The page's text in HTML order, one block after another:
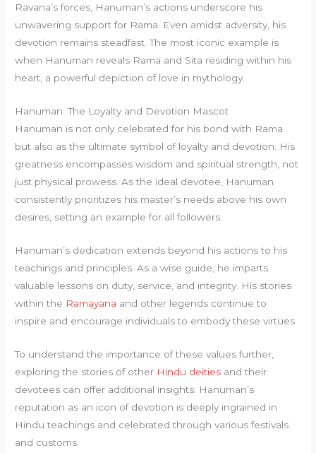
Ravana’s forces, Hanuman’s actions underscore his
unwavering support for Rama. Even amidst adversity, his
devotion remains steadfast. The most iconic example is
when Hanuman reveals Rama and Sita residing within his
heart, a powerful depiction of love in mythology.
Hanuman: The Loyalty and Devotion Mascot
Hanuman is not only celebrated for his bond with Rama
but also as the ultimate symbol of loyalty and devotion. His
greatness encompasses wisdom and spiritual strength, not
just physical prowess. As the ideal devotee, Hanuman
consistently prioritizes his master’s needs above his own
desires, setting an example for all followers.
Hanuman’s dedication extends beyond his actions to his
teachings and principles. As a wise guide, he imparts
valuable lessons on duty, service, and integrity. His stories
within the Ramayana and other legends continue to
inspire and encourage individuals to embody these virtues.
To understand the importance of these values further,
exploring the stories of other Hindu deities and their
devotees can offer additional insights. Hanuman’s
reputation as an icon of devotion is deeply ingrained in
Hindu teachings and celebrated through various festivals
and customs.